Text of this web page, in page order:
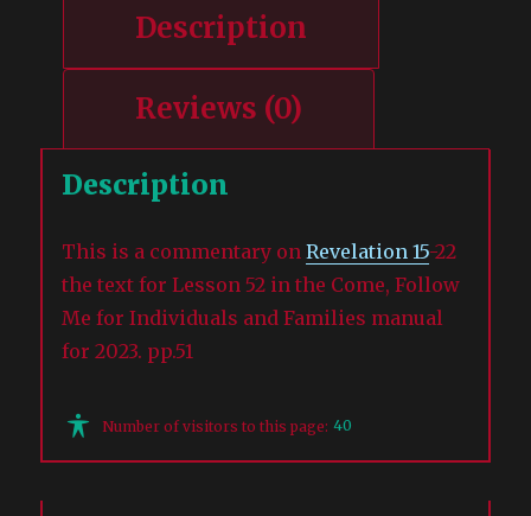
Description
Reviews (0)
Description
This is a commentary onRevelation 15-22
the text for Lesson 52 in the Come, Follow
Me for Individuals and Families manual
for 2023. pp.51
Number of visitors to this page: 40